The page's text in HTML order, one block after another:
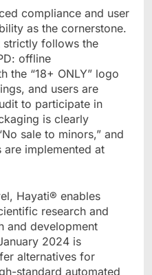
compliance and user
as the cornerstone.
strictly follows the
offline
the “18+ ONLY” logo
and users are
to participate in
is clearly
sale to minors,” and
implemented at
Hayati® enables
research and
and development
2024 is
alternatives for
standard automated